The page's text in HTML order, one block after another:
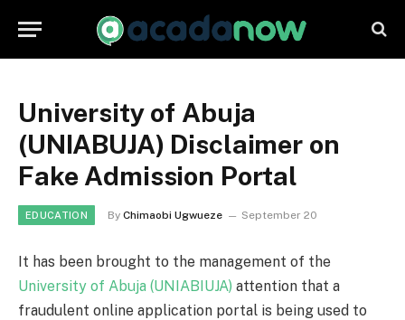
University of Abuja
(UNIABUJA) Disclaimer on
Fake Admission Portal
EDUCATION By Chimaobi Ugwueze September 20
It has been brought to the management of the
University of Abuja (UNIABIUJA) attention that a
fraudulent online application portal is being used to